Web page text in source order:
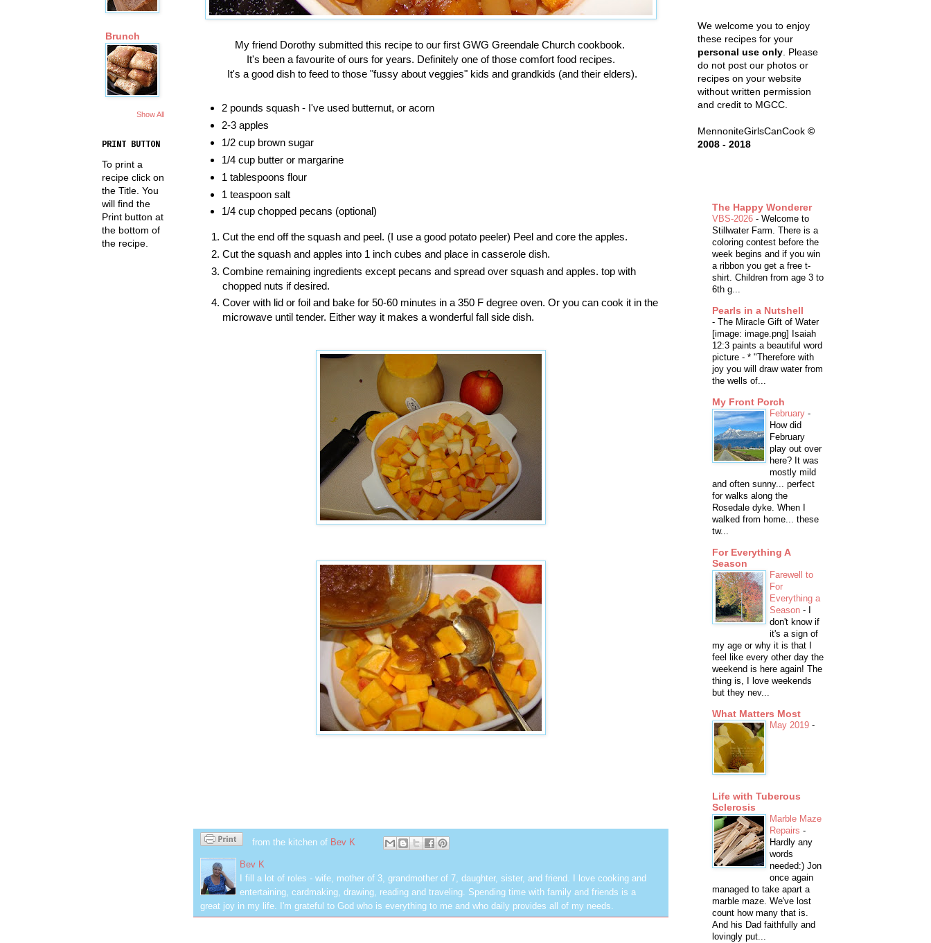
My friend Dorothy submitted this recipe to our first GWG Greendale Church cookbook.
It's been a favourite of ours for years. Definitely one of those comfort food recipes.
It's a good dish to feed to those "fussy about veggies" kids and grandkids (and their elders).
2 pounds squash - I've used butternut, or acorn
2-3 apples
1/2 cup brown sugar
1/4 cup butter or margarine
1 tablespoons flour
1 teaspoon salt
1/4 cup chopped pecans (optional)
Cut the end off the squash and peel. (I use a good potato peeler) Peel and core the apples.
Cut the squash and apples into 1 inch cubes and place in casserole dish.
Combine remaining ingredients except pecans and spread over squash and apples. top with
chopped nuts if desired.
Cover with lid or foil and bake for 50-60 minutes in a 350 F degree oven. Or you can cook it in the
microwave until tender. Either way it makes a wonderful fall side dish.
from the kitchen of Bev K
Bev K
I fill a lot of roles - wife, mother of 3, grandmother of 7, daughter, sister, and friend. I love cooking and
entertaining, cardmaking, drawing, reading and traveling. Spending time with family and friends is a
great joy in my life. I'm grateful to God who is everything to me and who daily provides all of my needs.
Brunch
Show All
PRINT BUTTON
To print a
recipe click on
the Title. You
will find the
Print button at
the bottom of
the recipe.
We welcome you to enjoy
these recipes for your
personal use only . Please
do not post our photos or
recipes on your website
without written permission
and credit to MGCC.
MennoniteGirlsCanCook ©
2008 - 2018
The Happy Wonderer
VBS-2026 - Welcome to
Stillwater Farm. There is a
coloring contest before the
week begins and if you win
a ribbon you get a free t-
shirt. Children from age 3 to
6th g...
Pearls in a Nutshell
- The Miracle Gift of Water
[image: image.png] Isaiah
12:3 paints a beautiful word
picture - * "Therefore with
joy you will draw water from
the wells of...
My Front Porch
February -
How did
February
play out over
here? It was
mostly mild
and often sunny... perfect
for walks along the
Rosedale dyke. When I
walked from home... these
tw...
For Everything A
Season
Farewell to
For
Everything a
Season -
don't know if
it's a sign of
my age or why it is that I
feel like every other day the
weekend is here again! The
thing is, I love weekends
but they nev...
What Matters Most
May 2019 -
Life with Tuberous
Sclerosis
Marble Maze
Repairs -
Hardly any
words
needed:) Jon
once again
managed to take apart a
marble maze. We've lost
count how many that is.
And his Dad faithfully and
lovingly put...